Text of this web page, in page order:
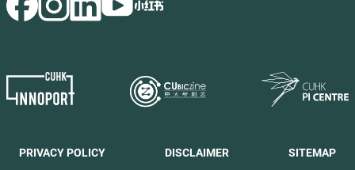
SITEMAP
DISCLAIMER
PRIVACY POLICY